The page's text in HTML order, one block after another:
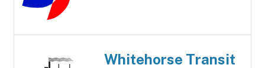
Whitehorse Transit